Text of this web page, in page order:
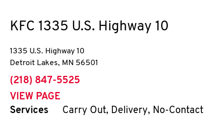
KFC 1335 U.S. Highway 10
1335 U.S. Highway 10
Detroit Lakes, MN 56501
phone
(218) 847-5525
VIEW PAGE
Services
Carry Out, Delivery, No-Contact